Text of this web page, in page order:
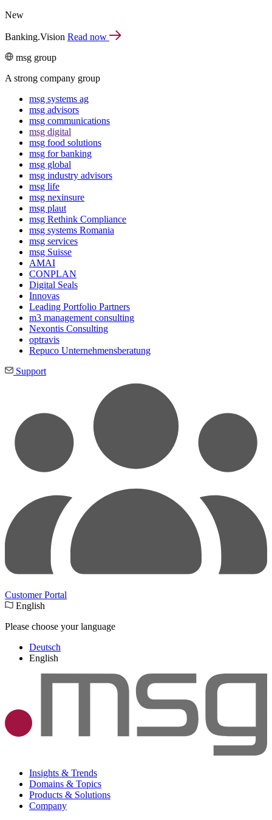
New
Banking.Vision Read now
msg group
A strong company group
msg systems ag
msg advisors
msg commu­ni­ca­tions
msg digital
msg food solutions
msg for banking
msg global
msg industry advisors
msg life
msg nexinsure
msg plaut
msg Rethink Compli­ance
msg systems Romania
msg services
msg Suisse
AMAI
CONPLAN
Digital Seals
Innovas
Leading Port­folio Partners
m3 manage­ment consul­ting
Nexontis Consulting
optravis
Repuco Unternehmensberatung
Support
Customer Portal
English
Please choose your language
Deutsch
English
Insights & Trends
Domains & Topics
Products & Solutions
Company